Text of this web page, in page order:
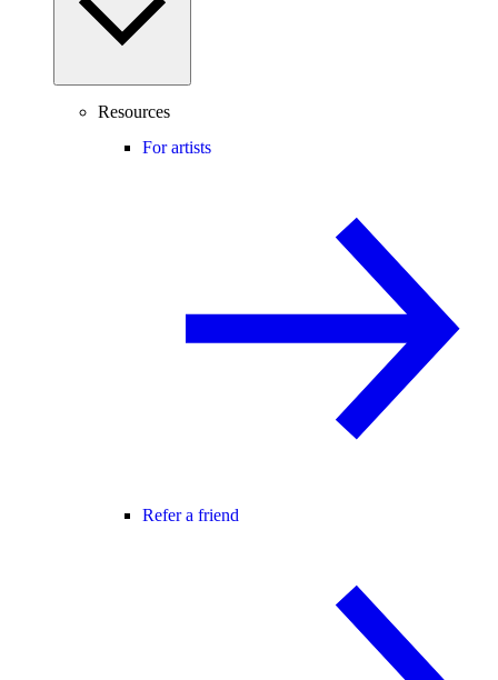
Resources
For artists
Refer a friend